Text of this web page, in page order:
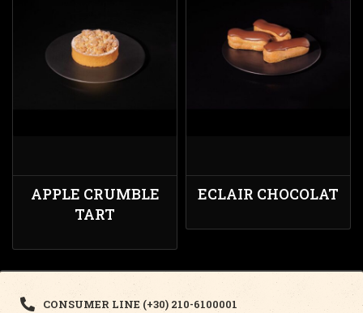
APPLE CRUMBLE
TART
ECLAIR CHOCOLAT
CONSUMER LINE (+30) 210-6100001